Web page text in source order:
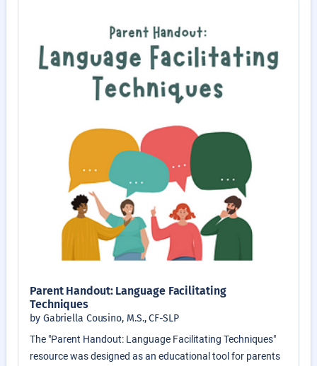
Parent Handout: Language Facilitating
Techniques
by Gabriella Cousino, M.S., CF-SLP
The "Parent Handout: Language Facilitating Techniques"
resource was designed as an educational tool for parents